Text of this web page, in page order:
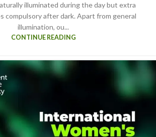
illuminated during the day but extra
compulsory after dark. Apart from general
illumination, ou...
CONTINUE READING